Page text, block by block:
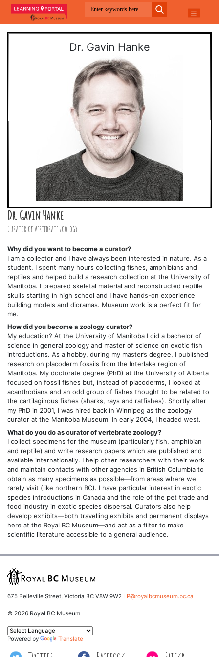
Dr. Gavin Hanke
Dr. Gavin Hanke
Curator of Vertebrate Zoology
Why did you want to become a curator?
I am a collector and I have always been interested in nature. As a
student, I spent many hours collecting fishes, amphibians and
reptiles and helped build a research collection at the University of
Manitoba. I prepared skeletal material and reconstructed reptile
skulls starting in high school and I have hands-on experience
building models and dioramas. Museum work is a perfect fit for
me.
How did you become a zoology curator?
My education? At the University of Manitoba I did a bachelor of
science in general zoology and master of science on exotic fish
introductions. As a hobby, during my master’s degree, I published
research on placoderm fossils from the Interlake region of
Manitoba. My doctorate degree (PhD) at the University of Alberta
focused on fossil fishes but, instead of placoderms, I looked at
acanthodians and an odd group of fishes thought to be related to
the cartilaginous fishes (sharks, rays and ratfishes). Shortly after
my PhD in 2001, I was hired back in Winnipeg as the zoology
curator at the Manitoba Museum. In early 2004, I headed west.
What do you do as curator of vertebrate zoology?
I collect specimens for the museum (particularly fish, amphibian
and reptile) and write research papers which are published and
available internationally. I help other researchers with their work
and maintain contacts with other agencies in British Columbia to
obtain as many specimens as possible—from areas where we
rarely visit (like northern BC). I have particular interest in exotic
species introductions in Canada and the role of the pet trade and
food industry in exotic species dispersal. Curators also help
develop exhibits—both travelling exhibits and permanent displays
here at the Royal BC Museum—and act as a filter to make
scientific literature accessible to a general audience.
675 Belleville Street, Victoria BC V8W 9W2 LP@royalbcmuseum.bc.ca
© 2026 Royal BC Museum
Powered by Translate